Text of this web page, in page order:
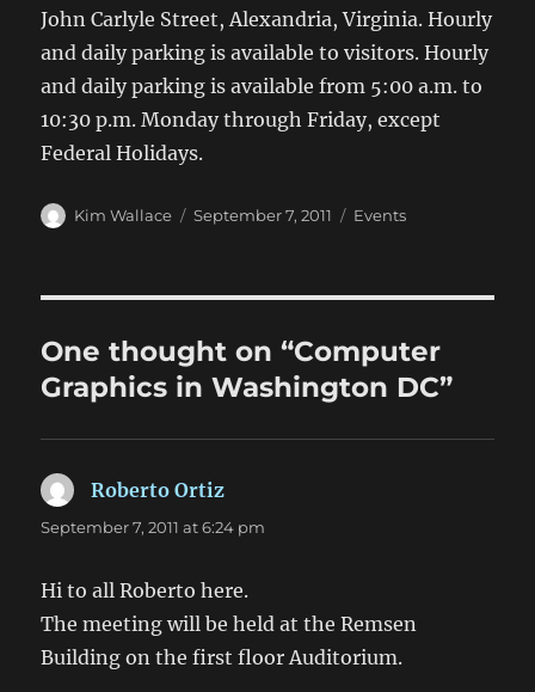
John Carlyle Street, Alexandria, Virginia. Hourly
and daily parking is available to visitors. Hourly
and daily parking is available from 5:00 a.m. to
10:30 p.m. Monday through Friday, except
Federal Holidays.
Author
Kim Wallace
Posted
September 7, 2011 Categories
Events
One thought on “Computer
Graphics in Washington DC”
Roberto Ortiz
September 7, 2011 at 6:24 pm
Hi to all Roberto here.
The meeting will be held at the Remsen
Building on the first floor Auditorium.